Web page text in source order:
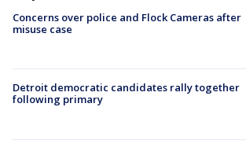
Concerns over police and Flock Cameras after
misuse case
Detroit democratic candidates rally together
following primary